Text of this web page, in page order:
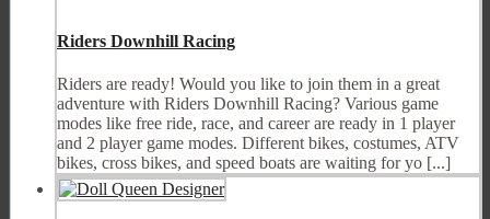
Riders Downhill Racing
Riders are ready! Would you like to join them in a great
adventure with Riders Downhill Racing? Various game
modes like free ride, race, and career are ready in 1 player
and 2 player game modes. Different bikes, costumes, ATV
bikes, cross bikes, and speed boats are waiting for yo [...]